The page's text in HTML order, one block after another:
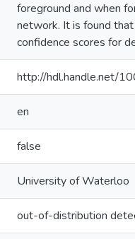
foreground and when
network. It is found
confidence scores for
http://hdl.handle.net/
en
false
University of Waterloo
out-of-distribution